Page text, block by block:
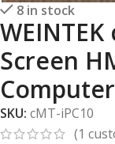
8 in stock
Screen
Computer
SKU: cMT-iPC10
(1